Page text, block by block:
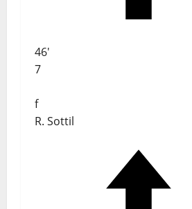
46'
7
f
R. Sottil